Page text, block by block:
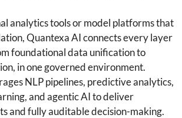
analytics tools or model platforms that
Quantexa AI connects every layer
foundational data unification to
in one governed environment.
NLP pipelines, predictive analytics,
and agentic AI to deliver
and fully auditable decision-making.